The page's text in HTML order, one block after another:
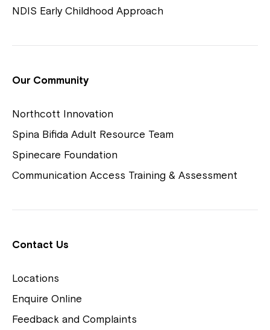
View Housing Vacancies
Careers
NDIS Early Childhood Approach
Our Community
Northcott Innovation
Spina Bifida Adult Resource Team
Spinecare Foundation
Communication Access Training & Assessment
Contact Us
Locations
Enquire Online
Feedback and Complaints
Northcott!
Welcome to our new website.
to your Service Manager, Service